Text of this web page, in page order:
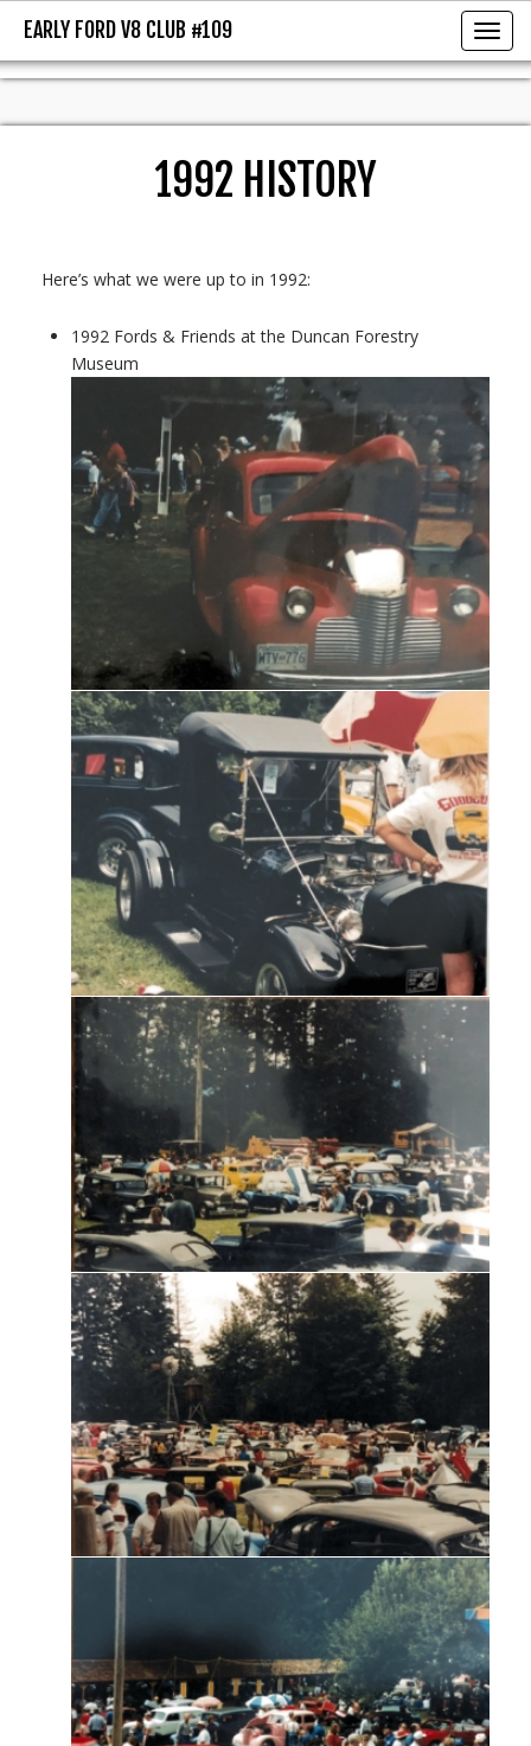
EARLY FORD V8 CLUB #109
EARLY FORD V8 CLUB #109
1992 HISTORY
Here’s what we were up to in 1992:
1992 Fords & Friends at the Duncan Forestry
Museum